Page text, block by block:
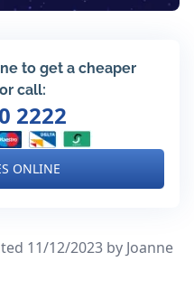
to get a cheaper
call:
2222
ONLINE
11/12/2023 by Joanne